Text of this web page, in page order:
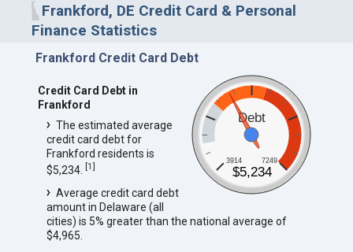
Frankford, DE Credit Card & Personal
Finance Statistics
Frankford Credit Card Debt
Debt
3914 7249
$5,234
Credit Card Debt in
Frankford
The estimated average
credit card debt for
Frankford residents is
$5,234. [1]
Average credit card debt
amount in Delaware (all
cities) is 5% greater than the national average of
$4,965.